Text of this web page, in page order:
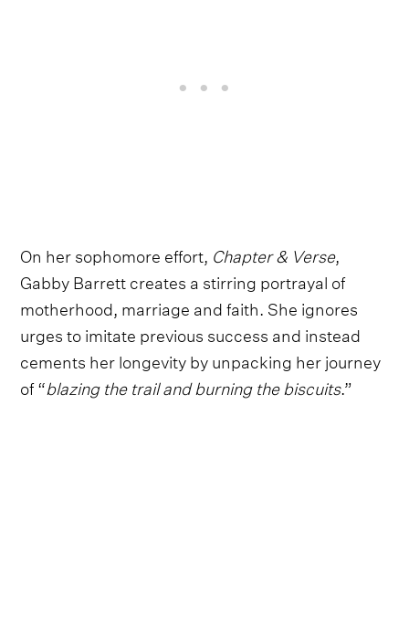
On her sophomore effort, Chapter & Verse,
Gabby Barrett creates a stirring portrayal of
motherhood, marriage and faith. She ignores
urges to imitate previous success and instead
cements her longevity by unpacking her journey
of “blazing the trail and burning the biscuits.”